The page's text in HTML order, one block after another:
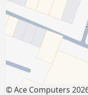
© Ace Computers